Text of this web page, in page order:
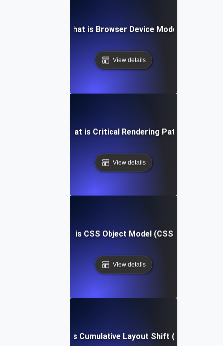
What is Browser Device Mode?
View details
What is Critical Rendering Path?
View details
What is CSS Object Model (CSSOM)?
View details
What is Cumulative Layout Shift (CLS)?